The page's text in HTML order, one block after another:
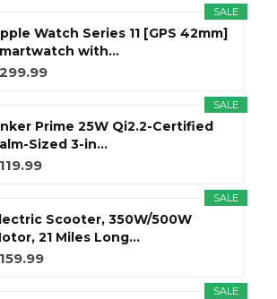
SALE
Watch Series 11 [GPS 42mm]
with...
SALE
Prime 25W Qi2.2-Certified
Sized 3-in...
SALE
Scooter, 350W/500W
21 Miles Long...
SALE